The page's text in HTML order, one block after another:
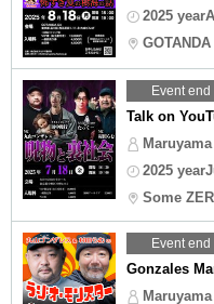
2025
GOTANDA
Event end
Talk on
2025
Some
Event end
Gonzales